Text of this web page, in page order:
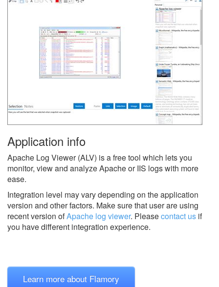
Application info
Apache Log Viewer (ALV) is a free tool which lets you
monitor, view and analyze Apache or IIS logs with more
ease.
Integration level may vary depending on the application
version and other factors. Make sure that user are using
recent version ofApache log viewer. Pleasecontact us if
you have different integration experience.
Learn more about Flamory